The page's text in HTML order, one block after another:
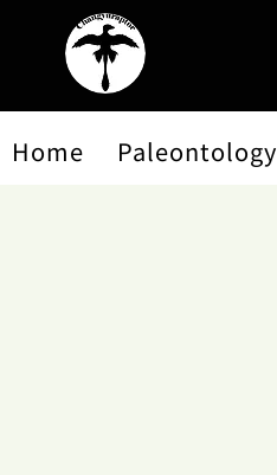
Home Paleontology